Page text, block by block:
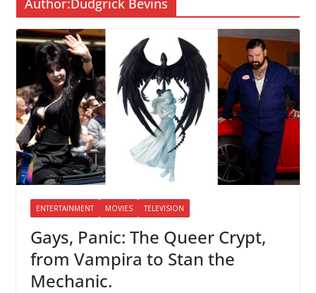
ENTERTAINMENT MOVIES TELEVISION
Gays, Panic: The Queer Crypt,
from Vampira to Stan the
Mechanic.